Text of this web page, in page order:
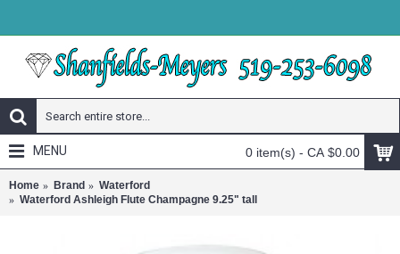
0 item(s) - CA $0.00
MENU
Home Brand
Waterford
Waterford Ashleigh Flute Champagne 9.25" tall